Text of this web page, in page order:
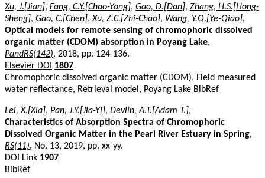
Xu, J.[Jian], Fang, C.Y.[Chao-Yang], Gao, D.[Dan], Zhang, H.S.[Hong-
Sheng], Gao, C.[Chen],Xu, Z.C.[Zhi-Chao], Wang, Y.Q.[Ye-Qiao],
Optical models for remote sensing of chromophoric dissolved
organic matter (CDOM) absorption in Poyang Lake,
PandRS(142), 2018, pp. 124-136.
Elsevier DOI
1807
Chromophoric dissolved organic matter (CDOM), Field measured
water reflectance, Retrieval model, Poyang Lake BibRef
Lei, X.[Xia], Pan, J.Y.[Jia-Yi], Devlin, A.T.[Adam T.],
Characteristics of Absorption Spectra of Chromophoric
Dissolved Organic Matter in the Pearl River Estuary in Spring,
RS(11), No. 13, 2019, pp. xx-yy.
DOI Link 1907
BibRef